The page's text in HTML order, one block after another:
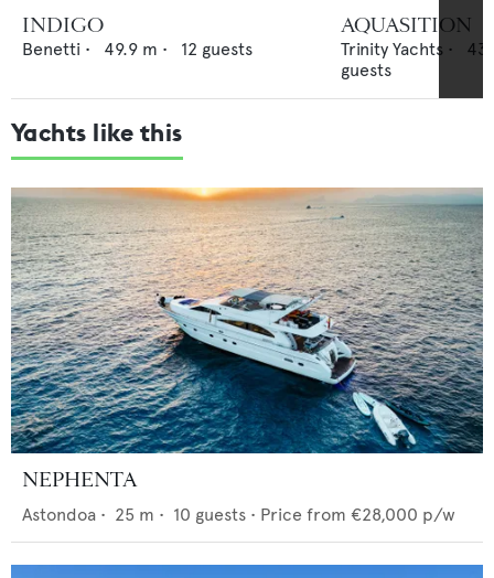
INDIGO
Benetti • 49.9 m • 12 guests
AQUASITION
Trinity Yachts •
guests
Yachts like this
NEPHENTA
Astondoa • 25 m • 10 guests • Price from €28,000 p/w